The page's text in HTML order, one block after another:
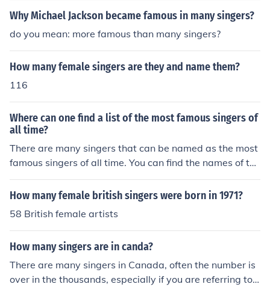
Why Michael Jackson became famous in many singers?
do you mean: more famous than many singers?
How many female singers are they and name them?
116
Where can one find a list of the most famous singers of
all time?
There are many singers that can be named as the most
famous singers of all time. You can find the names of the
se singers from places such as Billboard.
How many female british singers were born in 1971?
58 British female artists
How many singers are in canda?
There are many singers in Canada, often the number is
over in the thousands, especially if you are referring to t